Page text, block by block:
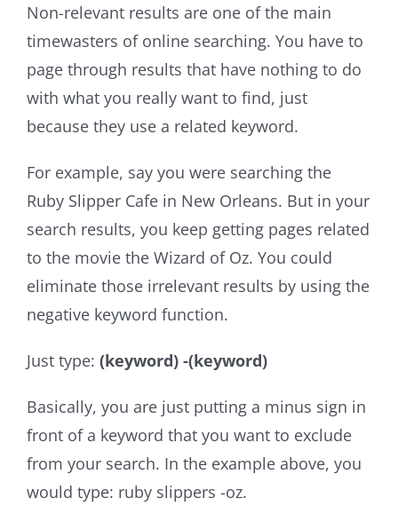
Non-relevant results are one of the main
timewasters of online searching. You have to
page through results that have nothing to do
with what you really want to find, just
because they use a related keyword.
For example, say you were searching the
Ruby Slipper Cafe in New Orleans. But in your
search results, you keep getting pages related
to the movie the Wizard of Oz. You could
eliminate those irrelevant results by using the
negative keyword function.
Just type: (keyword) -(keyword)
Basically, you are just putting a minus sign in
front of a keyword that you want to exclude
from your search. In the example above, you
would type: ruby slippers -oz.